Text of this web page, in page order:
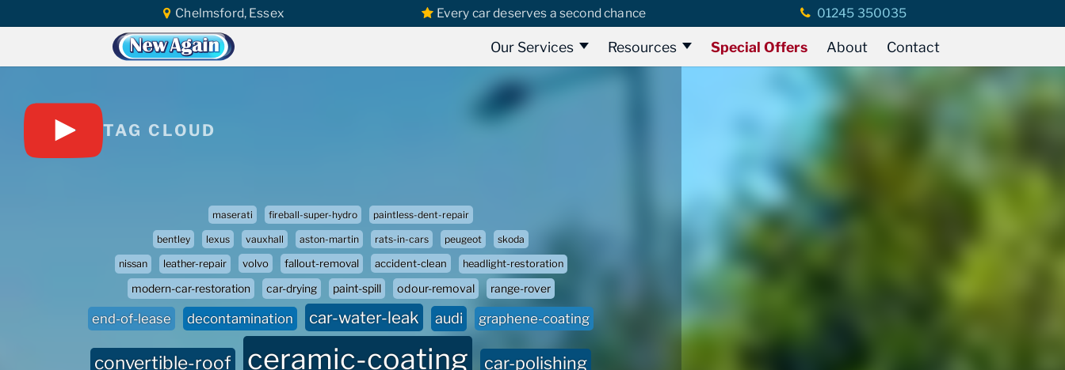
Chelmsford, Essex Every car deserves a second chance 01245 350035
Our Services Resources Special Offers About Contact
TAG CLOUD
maserati fireball-super-hydro paintless-dent-repair
bentley lexus vauxhall aston-martin rats-in-cars peugeot skoda
nissan leather-repair volvo fallout-removal accident-clean headlight-restoration
modern-car-restoration car-drying paint-spill odour-removal range-rover
end-of-lease decontamination car-water-leak audi graphene-coating
convertible-roof ceramic-coating car-polishing